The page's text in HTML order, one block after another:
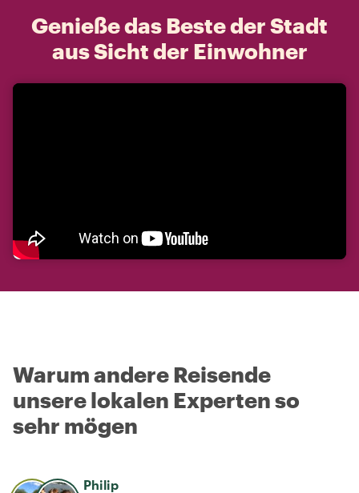
Genieße das Beste der Stadt
aus Sicht der Einwohner
Warum andere Reisende
unsere lokalen Experten so
sehr mögen
Philip